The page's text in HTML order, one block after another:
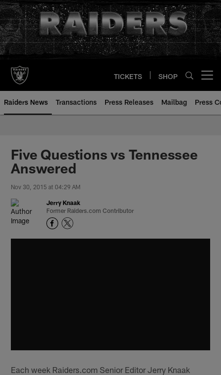
Skip
to
main
content
TICKETS SHOP
Raiders News Transactions Press Releases Mailbag Press
Five Questions vs Tennessee
Answered
Nov 30, 2015 at 04:29 AM
Jerry Knaak
Former Raiders.com Contributor
Each week Raiders.com Senior Editor Jerry Knaak